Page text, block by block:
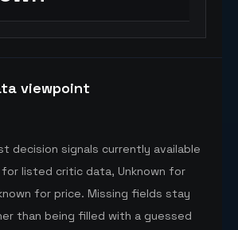
viewpoint
decision signals currently available
for listed critic data, Unknown for
for price. Missing fields stay
than being filled with a guessed